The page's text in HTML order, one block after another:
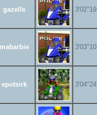
gazelle 3'02"19
mabarbie 3'03"10
epotsirk 3'04"24